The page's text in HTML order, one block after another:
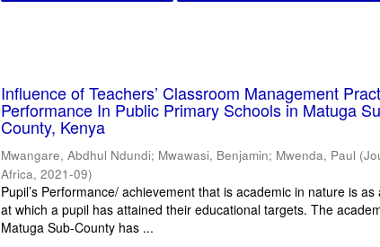
Influence of Teachers’ Classroom Management
Performance In Public Primary Schools in Matuga
County, Kenya
Mwangare, Abdhul Ndundi; Mwawasi, Benjamin; Mwenda, Paul (
Africa,2021-09)
Pupil’s Performance/ achievement that is academic in nature is
at which a pupil has attained their educational targets. The
Matuga Sub-County has ...